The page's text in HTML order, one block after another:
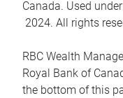
Canada. Used
2024. All rights
RBC Wealth
Royal Bank of
the bottom of this